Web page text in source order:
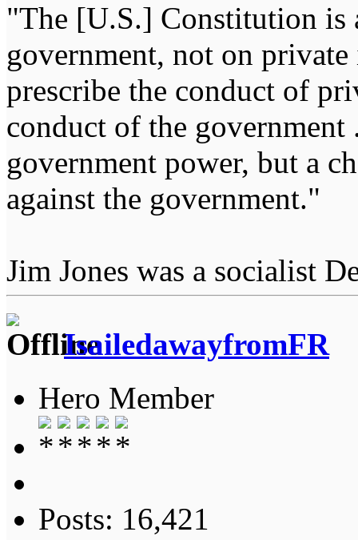
"The [U.S.] Constitution is
government, not on
prescribe the conduct of
conduct of the
government power, but a
against the government."
Jim Jones was a socialist
IsailedawayfromFR
Hero Member
Posts: 16,421